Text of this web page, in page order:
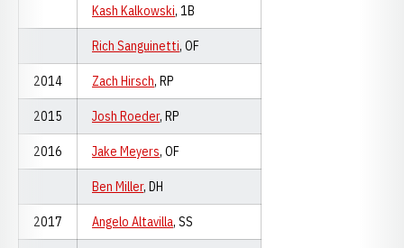
Kash Kalkowski, 1B
Rich Sanguinetti, OF
2014 Zach Hirsch, RP
2015 Josh Roeder, RP
2016 Jake Meyers, OF
Ben Miller, DH
2017 Angelo Altavilla, SS